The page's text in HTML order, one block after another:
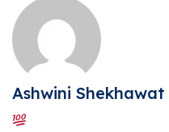
Ashwini Shekhawat